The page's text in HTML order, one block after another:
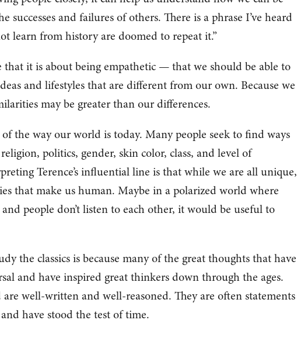
successes and failures of others. There is a phrase I’ve heard
learn from history are doomed to repeat it.”
it is about being empathetic — that we should be able to
and lifestyles that are different from our own. Because we
may be greater than our differences.
the way our world is today. Many people seek to find ways
politics, gender, skin color, class, and level of
Terence’s influential line is that while we are all unique,
that make us human. Maybe in a polarized world where
people don’t listen to each other, it would be useful to
the classics is because many of the great thoughts that have
and have inspired great thinkers down through the ages.
well-written and well-reasoned. They are often statements
have stood the test of time.